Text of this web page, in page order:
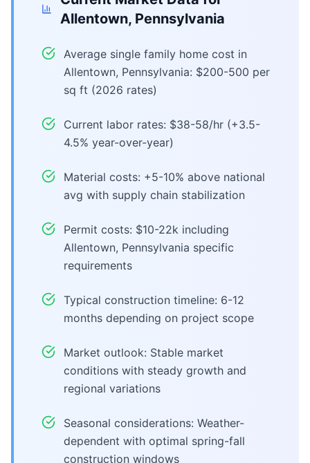
Allentown, Pennsylvania
Average single family home cost in
Allentown, Pennsylvania: $200-500 per
sq ft (2026 rates)
Current labor rates: $38-58/hr (+3.5-
4.5% year-over-year)
Material costs: +5-10% above national
avg with supply chain stabilization
Permit costs: $10-22k including
Allentown, Pennsylvania specific
requirements
Typical construction timeline: 6-12
months depending on project scope
Market outlook: Stable market
conditions with steady growth and
regional variations
Seasonal considerations: Weather-
dependent with optimal spring-fall
construction windows